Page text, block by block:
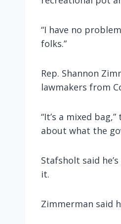
“I have no
folks.”
Rep. Shannon
lawmakers from
“It’s a mixed
about what the
Stafsholt said
it.
Zimmerman said